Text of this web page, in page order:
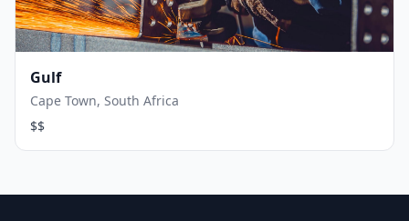
Gulf
Cape Town, South Africa
$$